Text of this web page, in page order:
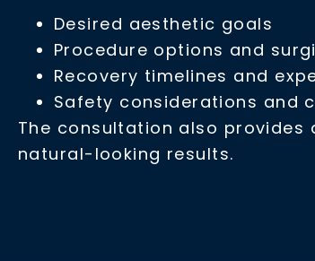
Desired aesthetic goals
Procedure options and
Recovery timelines and
Safety considerations and
The consultation also
natural-looking results.